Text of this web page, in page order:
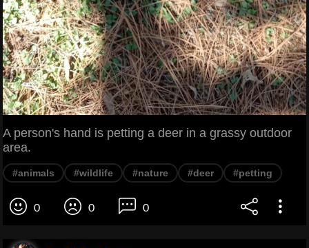
A person's hand is petting a deer in a grassy outdoor
area.
#animals #wildlife #nature #deer #petting
0 0 0